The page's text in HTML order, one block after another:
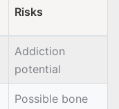
Risks
Addiction
potential
Possible bone